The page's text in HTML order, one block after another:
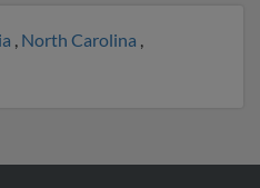
, North Carolina ,